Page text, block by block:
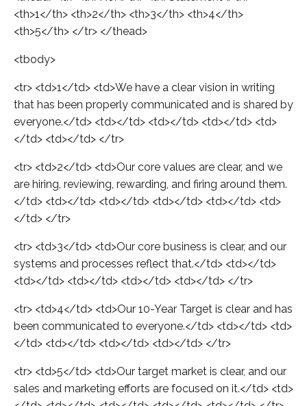
<th>1</th> <th>2</th> <th>3</th> <th>4</th>
<th>5</th> </tr> </thead>
<tbody>
<tr> <td>1</td> <td>We have a clear vision in writing
that has been properly communicated and is shared by
everyone.</td> <td></td> <td></td> <td></td> <td>
</td> <td></td> </tr>
<tr> <td>2</td> <td>Our core values are clear, and we
are hiring, reviewing, rewarding, and firing around them.
</td> <td></td> <td></td> <td></td> <td></td> <td>
</td> </tr>
<tr> <td>3</td> <td>Our core business is clear, and our
systems and processes reflect that.</td> <td></td>
<td></td> <td></td> <td></td> <td></td> </tr>
<tr> <td>4</td> <td>Our 10-Year Target is clear and has
been communicated to everyone.</td> <td></td> <td>
</td> <td></td> <td></td> <td></td> </tr>
<tr> <td>5</td> <td>Our target market is clear, and our
sales and marketing efforts are focused on it.</td> <td>